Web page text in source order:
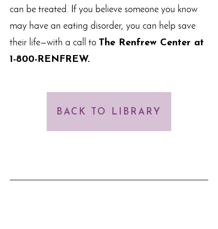
can be treated. If you believe someone you know
may have an eating disorder, you can help save
their life—with a call to The Renfrew Center at
1-800-RENFREW.
BACK TO LIBRARY